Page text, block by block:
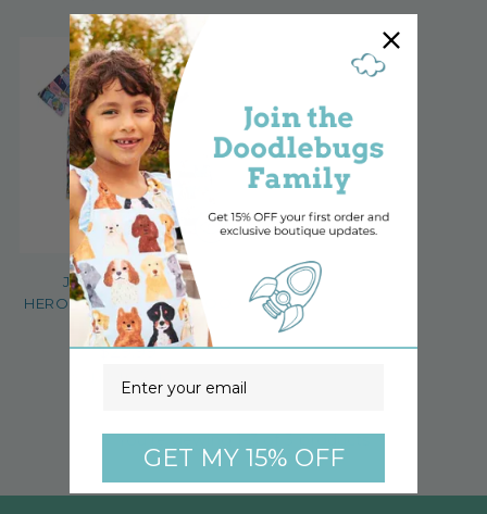
JUSTICE LEAGUE
HEROINES KIDS BAMBOO
SHORT SET
$29.99
You’re viewing 1-3 of 3 products
GET MY 15% OFF